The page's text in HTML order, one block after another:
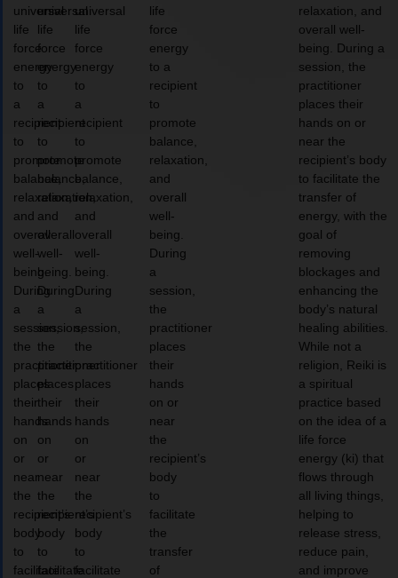
universal
life
force
energy
to
a
recipient
to
promote
balance,
relaxation,
and
overall
well-
being.
During
a
session,
the
practitioner
places
their
hands
on
or
near
the
recipient’s
body
to
facilitate
universal
life
force
energy
to
a
recipient
to
promote
balance,
relaxation,
and
overall
well-
being.
During
a
session,
the
practitioner
places
their
hands
on
or
near
the
recipient’s
body
to
facilitate
universal
life
force
energy
to
a
recipient
to
promote
balance,
relaxation,
and
overall
well-
being.
During
a
session,
the
practitioner
places
their
hands
on
or
near
the
recipient’s
body
to
facilitate
life
force
energy
to a
recipient
to
promote
balance,
relaxation,
and
overall
well-
being.
During
a
session,
the
practitioner
places
their
hands
on or
near
the
recipient’s
body
to
facilitate
the
transfer
of
relaxation, and
overall well-
being. During a
session, the
practitioner
places their
hands on or
near the
recipient’s body
to facilitate the
transfer of
energy, with the
goal of
removing
blockages and
enhancing the
body’s natural
healing abilities.
While not a
religion, Reiki is
a spiritual
practice based
on the idea of a
life force
energy (ki) that
flows through
all living things,
helping to
release stress,
reduce pain,
and improve